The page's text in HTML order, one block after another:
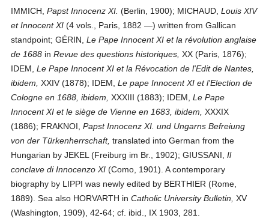
IMMICH,Papst Innocenz XI. (Berlin, 1900); MICHAUD,Louis XIV
et Innocent XI (4 vols., Paris, 1882 —) written from Gallican
standpoint; GÉRIN,Le Pape Innocent XI et la révolution anglaise
de 1688 inRevue des questions historiques, XX (Paris, 1876);
IDEM,Le Pape Innocent XI et la Révocation de l'Edit de Nantes,
ibidem, XXIV (1878); IDEM,Le pape Innocent XI et l'Election de
Cologne en 1688, ibidem, XXXIII (1883); IDEM,Le Pape
Innocent XI et le siège de Vienne en 1683, ibidem, XXXIX
(1886); FRAKNOI,Papst Innocenz XI. und Ungarns Befreiung
von der Türkenherrschaft, translated into German from the
Hungarian by JEKEL (Freiburg im Br., 1902); GIUSSANI,Il
conclave di Innocenzo XI (Como, 1901). A contemporary
biography by LIPPI was newly edited by BERTHIER (Rome,
1889). Sea also HORVARTH inCatholic University Bulletin, XV
(Washington, 1909), 42-64; cf. ibid., IX 1903, 281.